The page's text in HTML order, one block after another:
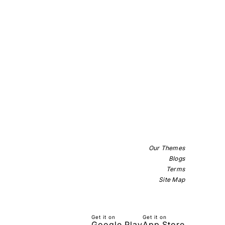
Our Themes
Blogs
Terms
Site Map
Get it on Get it on